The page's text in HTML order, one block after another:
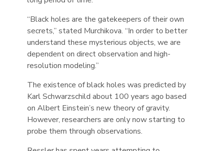
“Black holes are the gatekeepers of their own
secrets,” stated Murchikova. “In order to better
understand these mysterious objects, we are
dependent on direct observation and high-
resolution modeling.”
The existence of black holes was predicted by
Karl Schwarzschild about 100 years ago based
on Albert Einstein’s new theory of gravity.
However, researchers are only now starting to
probe them through observations.